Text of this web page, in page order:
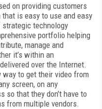
on providing customers
is easy to use and easy
technology
portfolio helping
manage and
it’s within an
over the Internet.
way to get their video from
screen, on any
so that they don’t have to
from multiple vendors.